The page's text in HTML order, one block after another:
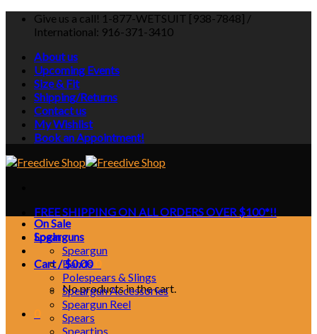
Skip
Give us a call! 1-877-WETSUIT [938-7848] /
International: 916-371-3410
About us
Upcoming Events
Size & Fit
Shipping/Returns
Contact us
My Wishlist
Book an Appointment!
FREE SHIPPING ON ALL ORDERS OVER $100*!!
Login
Cart /$0.00
No products in the cart.
On Sale
Spearguns
Speargun
Bands
Polespears & Slings
Speargun Accessories
Speargun Reel
Spears
Speartips